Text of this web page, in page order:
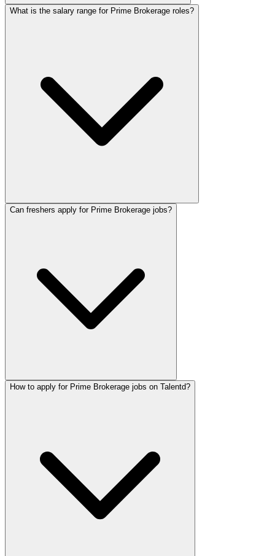
What is the salary range for Prime Brokerage roles?
Can freshers apply for Prime Brokerage jobs?
How to apply for Prime Brokerage jobs on Talentd?